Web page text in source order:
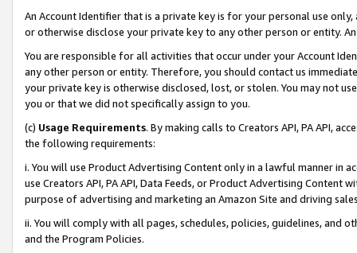
An Account Identifier that is a private key is for your personal use
or otherwise disclose your private key to any other person or entity.
You are responsible for all activities that occur under your Account
any other person or entity. Therefore, you should contact us
your private key is otherwise disclosed, lost, or stolen. You may not
you or that we did not specifically assign to you.
(c) Usage Requirements. By making calls to Creators API, PA API,
the following requirements:
i. You will use Product Advertising Content only in a lawful manner in
use Creators API, PA API, Data Feeds, or Product Advertising
purpose of advertising and marketing an Amazon Site and driving
ii. You will comply with all pages, schedules, policies, guidelines, and
and the Program Policies.